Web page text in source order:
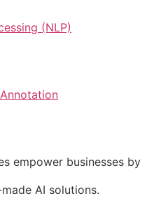
(NLP)
empower businesses by
AI solutions.